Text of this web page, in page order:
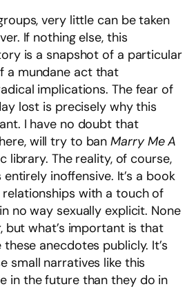
very little can be taken
If nothing else, this
is a snapshot of a particular
a mundane act that
implications. The fear of
lost is precisely why this
I have no doubt that
will try to banMarry Me A
library. The reality, of course,
inoffensive. It’s a book
with a touch of
no way sexually explicit. None
what’s important is that
anecdotes publicly. It’s
small narratives like this
in the future than they do in